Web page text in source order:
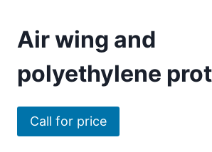
Air wing and
polyethylene
Call for price